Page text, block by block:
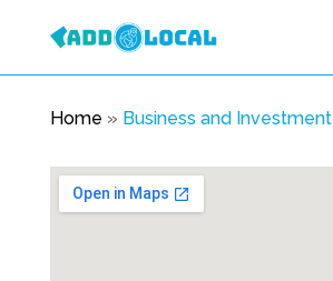
Home » Business and Investment